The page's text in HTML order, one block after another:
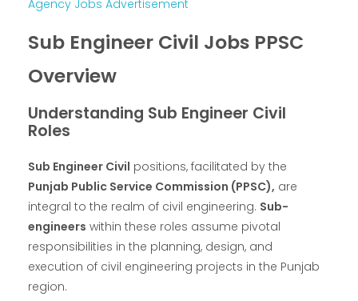
Agency Jobs Advertisement
Sub Engineer Civil Jobs PPSC
Overview
Understanding Sub Engineer Civil
Roles
Sub Engineer Civil positions, facilitated by the
Punjab Public Service Commission (PPSC), are
integral to the realm of civil engineering. Sub-
engineers within these roles assume pivotal
responsibilities in the planning, design, and
execution of civil engineering projects in the Punjab
region.